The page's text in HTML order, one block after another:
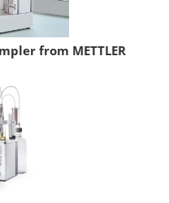
from METTLER